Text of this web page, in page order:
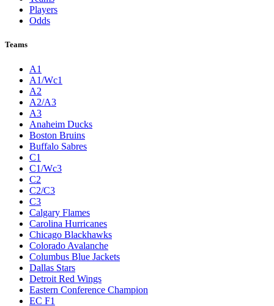
Players
Odds
Teams
A1
A1/Wc1
A2
A2/A3
A3
Anaheim Ducks
Boston Bruins
Buffalo Sabres
C1
C1/Wc3
C2
C2/C3
C3
Calgary Flames
Carolina Hurricanes
Chicago Blackhawks
Colorado Avalanche
Columbus Blue Jackets
Dallas Stars
Detroit Red Wings
Eastern Conference Champion
EC F1